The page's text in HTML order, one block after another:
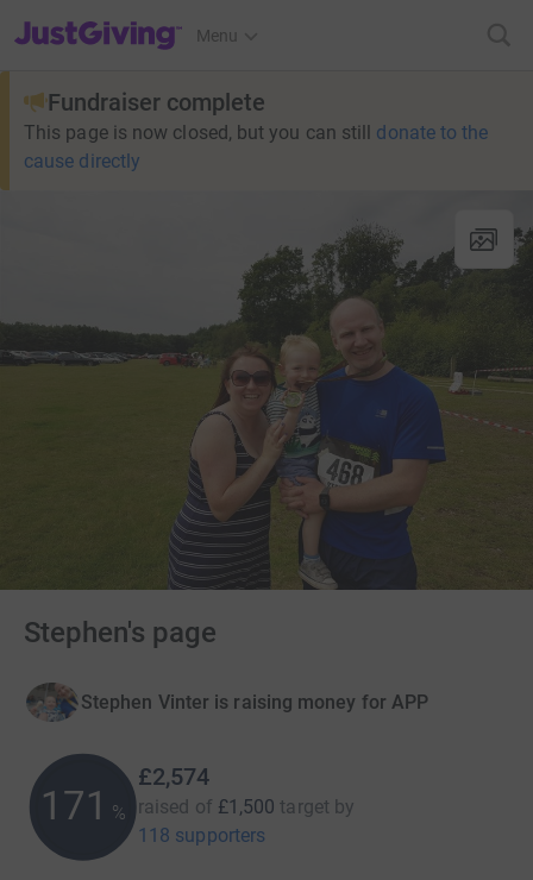
JustGiving’s homepage
Menu
Fundraiser complete
This page is now closed, but you can still donate to the
cause directly
Stephen's page
Stephen Vinter is raising money for APP
171 %
£2,574
raised of £1,500 target by
118 supporters